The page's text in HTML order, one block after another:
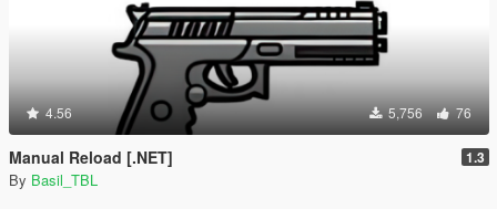
4.56 5,756 76
Manual Reload [.NET] 1.3
By Basil_TBL